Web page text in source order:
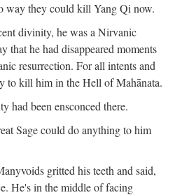
way they could kill Yang Qi now.
divinity, he was a Nirvanic
that he had disappeared moments
resurrection. For all intents and
to kill him in the Hell of Mahānata.
had been ensconced there.
Sage could do anything to him
gritted his teeth and said,
He's in the middle of facing